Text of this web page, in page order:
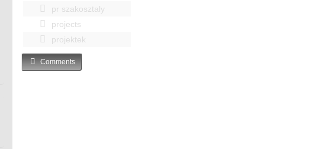
pr szakosztaly
projects
projektek
Comments